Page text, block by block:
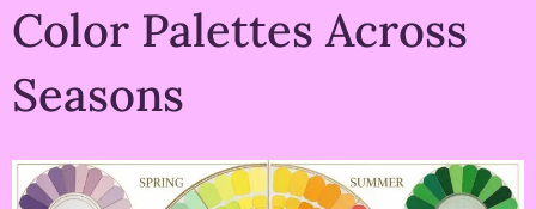
Color Palettes Across
Seasons